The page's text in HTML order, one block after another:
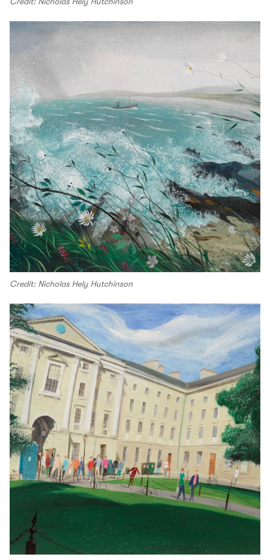
Credit: Nicholas Hely Hutchinson